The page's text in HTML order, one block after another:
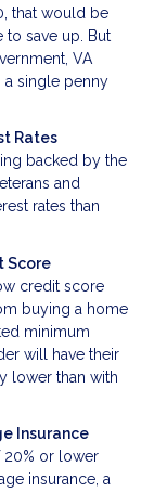
that would be
save up. But
VA
single penny
Rates
backed by the
and
rates than
Score
credit score
buying a home
minimum
will have their
lower than with
Insurance
20% or lower
insurance, a